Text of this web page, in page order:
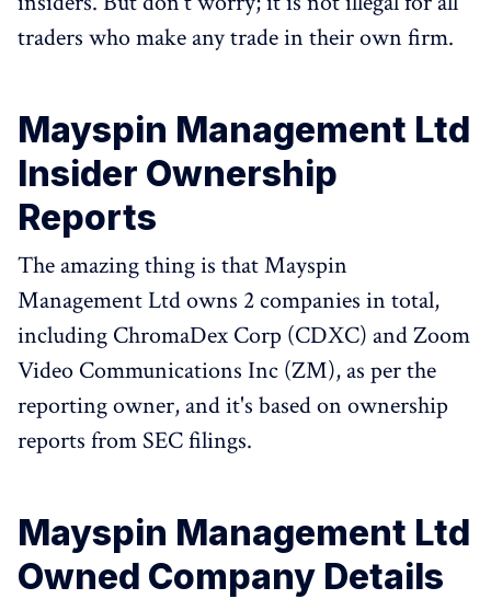
traders who make any trade in their own firm.
Mayspin Management Ltd
Insider Ownership
Reports
The amazing thing is that Mayspin
Management Ltd owns 2 companies in total,
including ChromaDex Corp (CDXC) and Zoom
Video Communications Inc (ZM), as per the
reporting owner, and it's based on ownership
reports from SEC filings.
Mayspin Management Ltd
Owned Company Details